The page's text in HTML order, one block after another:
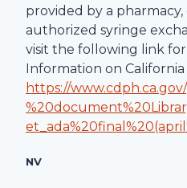
provided by a
authorized syringe
visit the following link
Information on
https://
NV